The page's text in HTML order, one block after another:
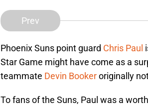
Prev
Phoenix Suns point guard Chris Paul
Star Game might have come as a
teammate Devin Bookeroriginally
To fans of the Suns, Paul was a